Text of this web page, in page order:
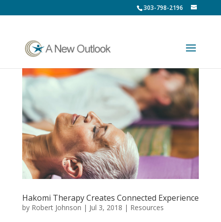
303-798-2196
Hakomi Therapy Creates Connected Experience
by Robert Johnson | Jul 3, 2018 | Resources